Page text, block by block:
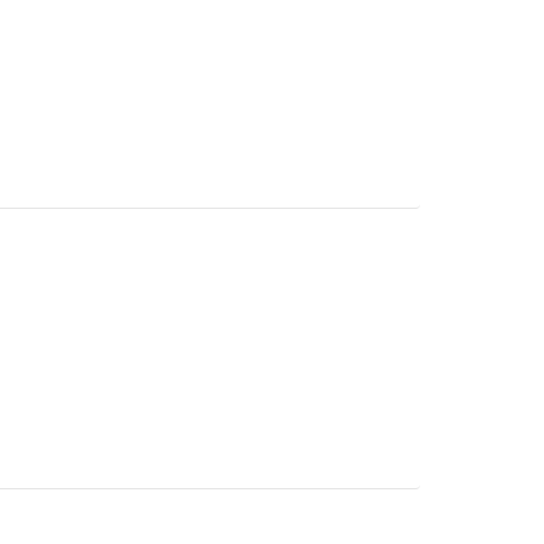
Hatch to Hatch are real, and which are dreams...